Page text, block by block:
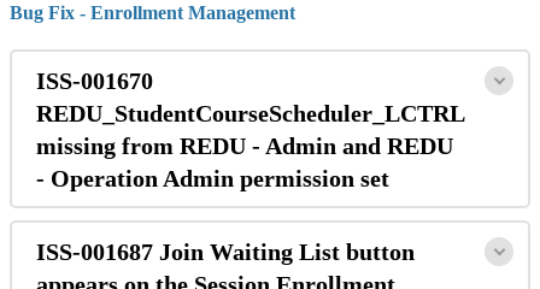
Bug Fix - Enrollment Management
ISS-001670
REDU_StudentCourseScheduler_LCTRL
missing from REDU - Admin and REDU
- Operation Admin permission set
ISS-001687 Join Waiting List button